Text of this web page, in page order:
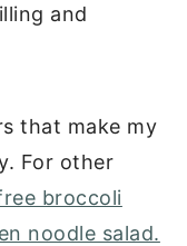
and
that make my
For other
broccoli
noodle salad.